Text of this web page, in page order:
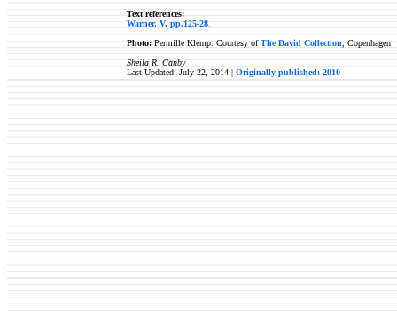
Text references:
Warner, V, pp.125-28
Photo: Permille Klemp. Courtesy ofThe David Collection , Copenhagen
Sheila R. Canby
Last Updated: July 22, 2014 | Originally published: 2010